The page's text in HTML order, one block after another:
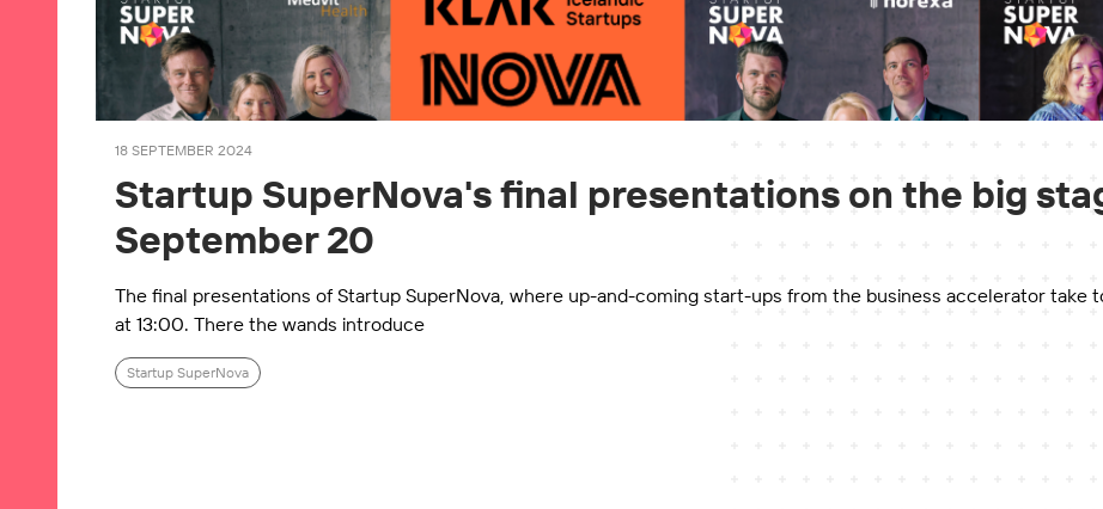
18 SEPTEMBER 2024
Startup SuperNova's final presentations on the big
September 20
The final presentations of Startup SuperNova, where up-and-coming start-ups from the business accelerator take
at 13:00. There the wands introduce
Startup SuperNova